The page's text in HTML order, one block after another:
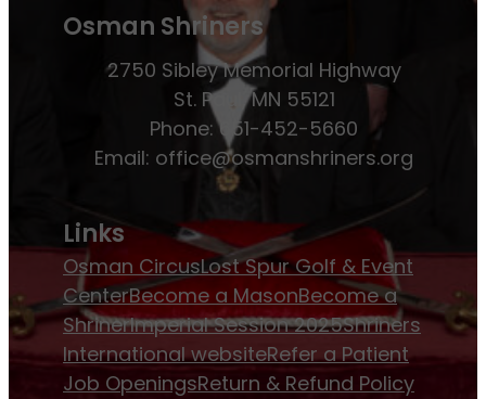
Osman Shriners
2750 Sibley Memorial Highway
St. Paul, MN 55121
Phone: 651-452-5660
Email: office@osmanshriners.org
Links
Osman CircusLost Spur Golf & Event
CenterBecome a MasonBecome a
ShrinerImperial Session 2025Shriners
International websiteRefer a Patient
Job OpeningsReturn & Refund Policy